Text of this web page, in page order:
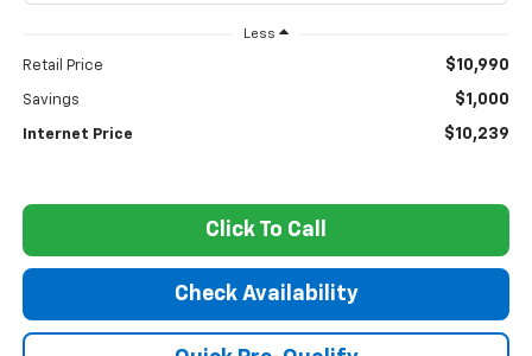
Less
Retail Price $10,990
Savings $1,000
Internet Price $10,239
Click To Call
Check Availability